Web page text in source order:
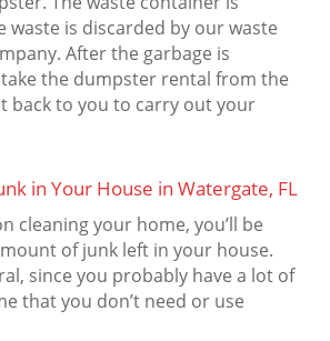
waste is discarded by our waste
After the garbage is
the dumpster rental from the
back to you to carry out your
in Your House in Watergate, FL
cleaning your home, you’ll be
of junk left in your house.
since you probably have a lot of
that you don’t need or use